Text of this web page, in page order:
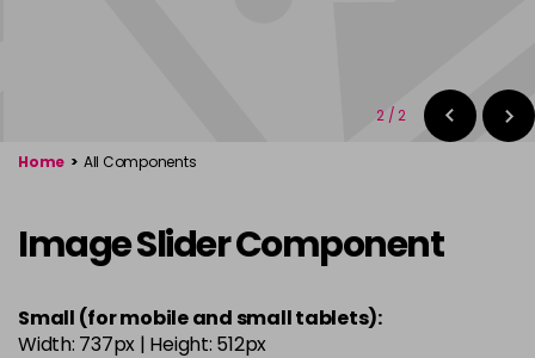
2 / 2
Home > All Components
Image Slider Component
Small (for mobile and small tablets):
Width: 737px | Height: 512px